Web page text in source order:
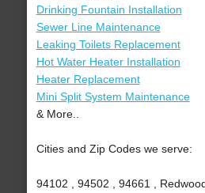
Drinking Fountain Installation
Sewer Line Maintenance
Leaking Toilets Replacement
Hot Water Heater Installation
Heater Replacement
Mini Split System Maintenance
& More..
Cities and Zip Codes we serve:
94102 , 94502 , 94661 ,